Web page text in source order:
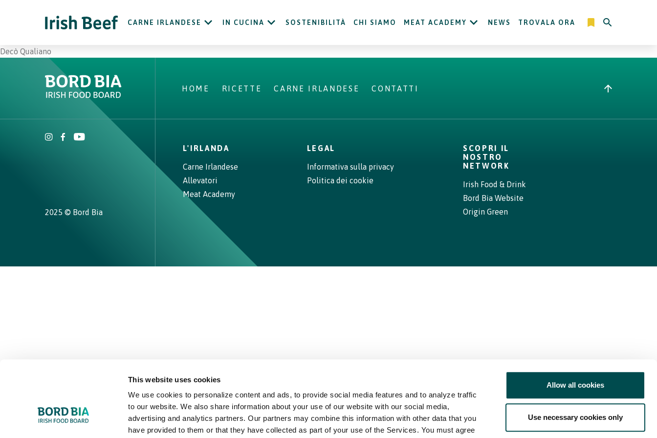
This website uses cookies
We use cookies to personalize content and ads, to provide social media features and to analyze traffic
to our website. We also share information about your use of our website with our social media,
advertising and analytics partners. Our partners may combine this information with other data that you
have provided to them or that they have collected as part of your use of the Services. You must agree
Allow all cookies
Use necessary cookies only
CARNE IRLANDESE IN CUCINA SOSTENIBILITÀ CHI SIAMO MEAT ACADEMY NEWS TROVALA ORA
Decò Qualiano
HOME RICETTE CARNE IRLANDESE CONTATTI
2025 © Bord Bia
L'IRLANDA
Carne Irlandese
Allevatori
Meat Academy
LEGAL
Informativa sulla privacy
Politica dei cookie
SCOPRI IL
NOSTRO
NETWORK
Irish Food & Drink
Bord Bia Website
Origin Green